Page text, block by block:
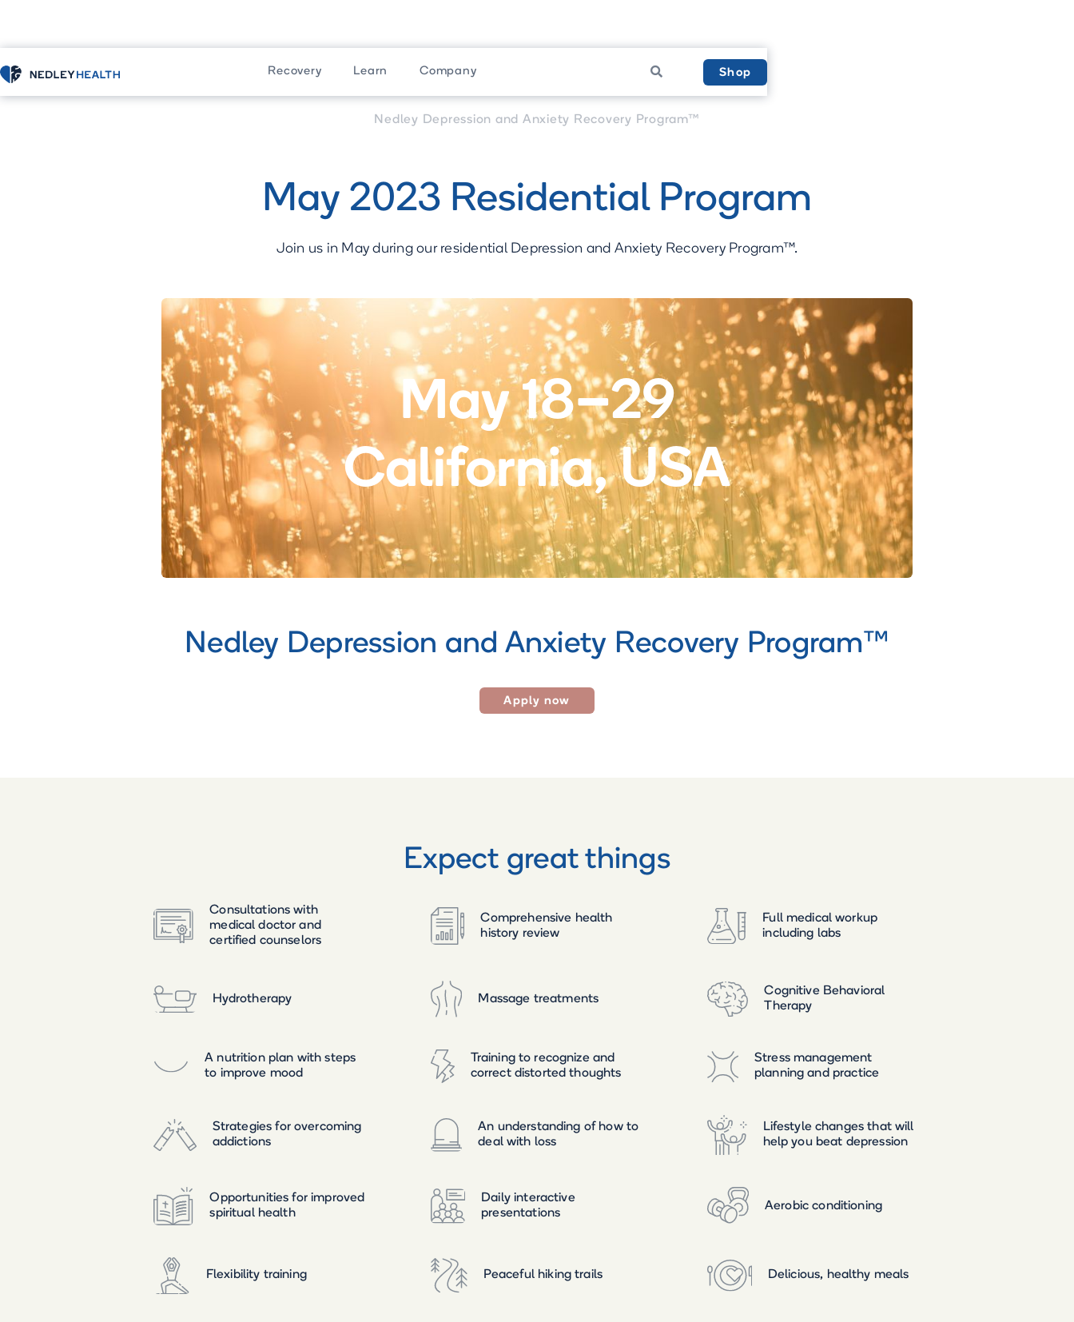
Recovery Learn Company  Shop
Residential Program Upcoming Programs
Nedley Depression and Anxiety Recovery Program™
May 2023 Residential Program
Join us in May during our residential Depression and Anxiety Recovery Program™.
May 18–29
California, USA
Nedley Depression and Anxiety Recovery Program™
Apply now
Expect great things
Consultations with
medical doctor and
certified counselors
Comprehensive health
history review
Full medical workup
including labs
Hydrotherapy Massage treatments
Cognitive Behavioral
Therapy
A nutrition plan with steps
to improve mood
Training to recognize and
correct distorted thoughts
Stress management
planning and practice
Strategies for overcoming
addictions
An understanding of how to
deal with loss
Lifestyle changes that will
help you beat depression
Opportunities for improved
spiritual health
Daily interactive
presentations
Aerobic conditioning
Flexibility training Peaceful hiking trails Delicious, healthy meals